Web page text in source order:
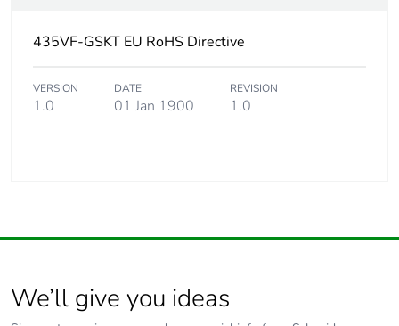
435VF-GSKT EU RoHS Directive
VERSION
1.0
DATE
01 Jan 1900
REVISION
1.0
We’ll give you ideas